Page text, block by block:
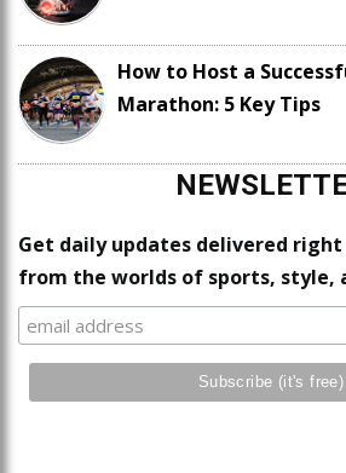
How to Host a
Marathon: 5 Key Tips
Get daily updates delivered
from the worlds of sports, style,